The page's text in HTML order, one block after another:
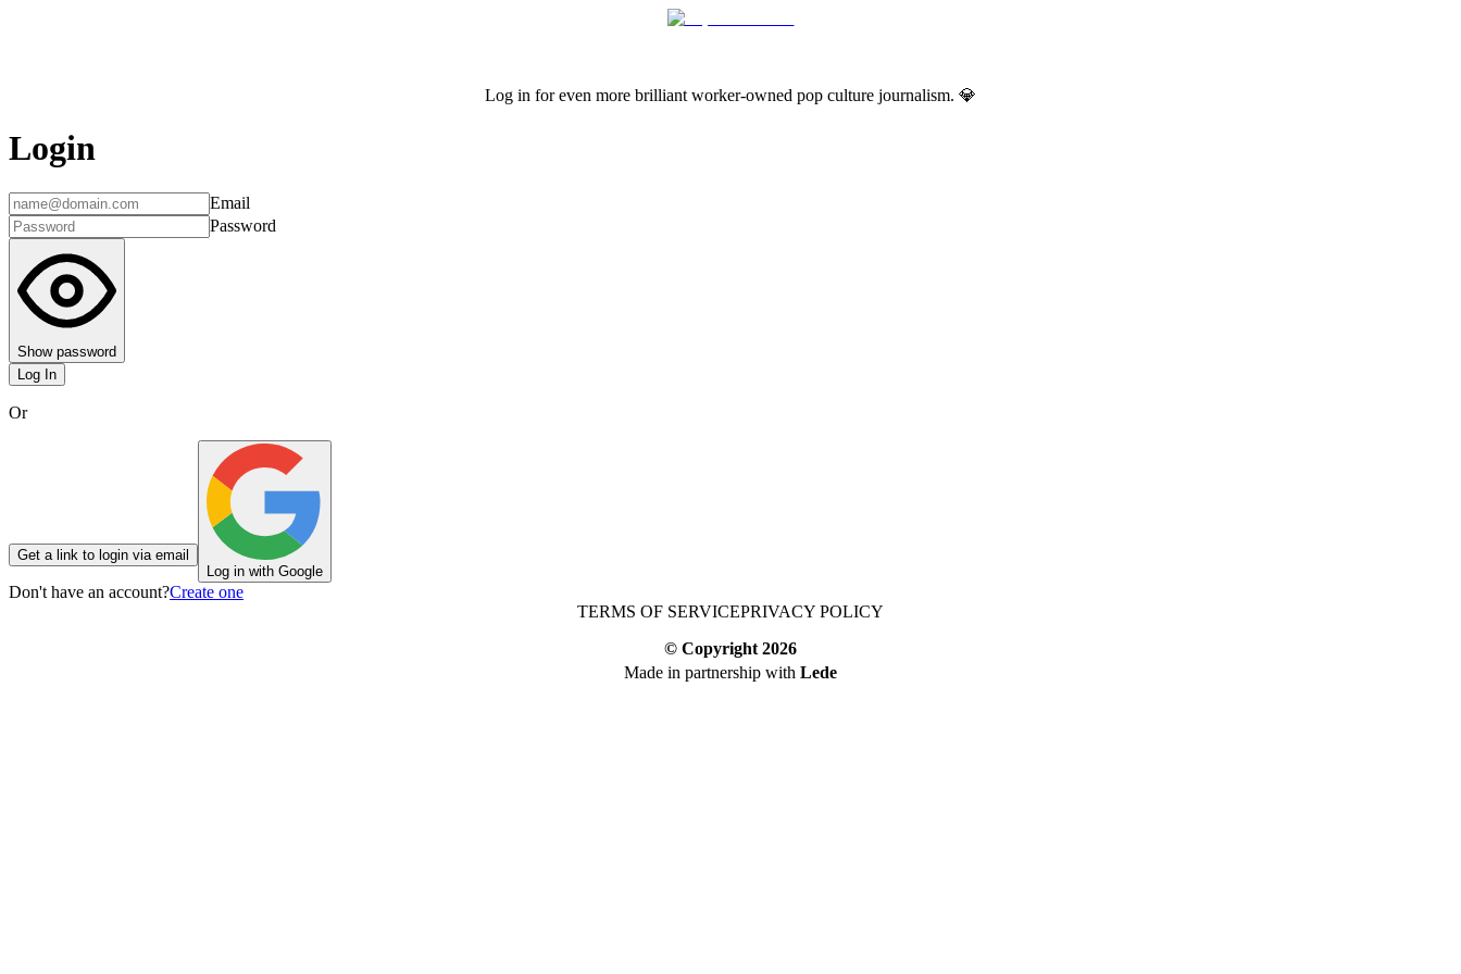
Log in for even more brilliant worker-owned pop culture journalism. 💎
Login
Email
Password
Show password
Log In
Or
Get a link to login via email
Log in with Google
Don't have an account?Create one
TERMS OF SERVICEPRIVACY POLICY
© Copyright 2026
Made in partnership with Lede